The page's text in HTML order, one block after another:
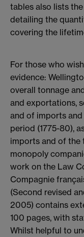
tables also lists
detailing the
covering the
For those who
evidence:
overall tonnage
and exportations,
and of imports
period (1775-80),
imports and of
monopoly
work on the Law
Compagnie
(Second revised
2005) contains
100 pages, with
Whilst helpful to